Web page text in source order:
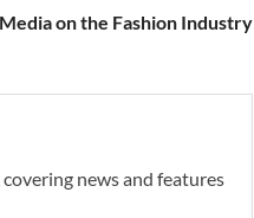
on the Fashion Industry
news and features